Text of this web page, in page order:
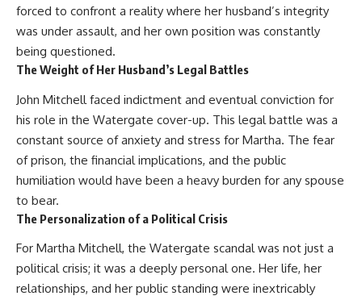
forced to confront a reality where her husband’s integrity
was under assault, and her own position was constantly
being questioned.
The Weight of Her Husband’s Legal Battles
John Mitchell faced indictment and eventual conviction for
his role in the Watergate cover-up. This legal battle was a
constant source of anxiety and stress for Martha. The fear
of prison, the financial implications, and the public
humiliation would have been a heavy burden for any spouse
to bear.
The Personalization of a Political Crisis
For Martha Mitchell, the Watergate scandal was not just a
political crisis; it was a deeply personal one. Her life, her
relationships, and her public standing were inextricably